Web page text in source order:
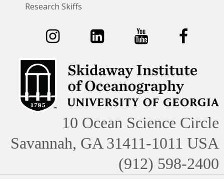
Research Skiffs
10 Ocean Science Circle
Savannah, GA 31411-1011 USA
(912) 598-2400